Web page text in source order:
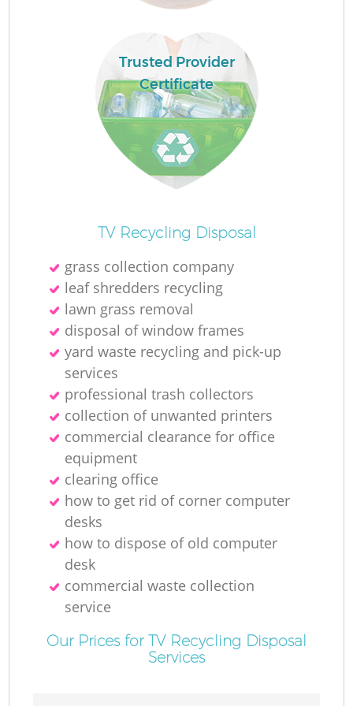
Trusted Provider
Certificate
TV Recycling Disposal
grass collection company
leaf shredders recycling
lawn grass removal
disposal of window frames
yard waste recycling and pick-up
services
professional trash collectors
collection of unwanted printer‎s
commercial clearance for office
equipment
clearing office
how to get rid of corner computer
desks
how to dispose of old computer
desk
commercial waste collection
service
Our Prices for TV Recycling Disposal
Services